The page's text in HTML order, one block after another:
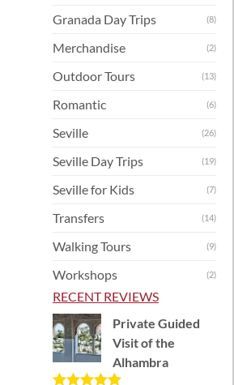
Granada Day Trips (8)
Merchandise (2)
Outdoor Tours (13)
Romantic (6)
Seville (26)
Seville Day Trips (19)
Seville for Kids (7)
Transfers (14)
Walking Tours (9)
Workshops (2)
RECENT REVIEWS
Private Guided
Visit of the
Alhambra